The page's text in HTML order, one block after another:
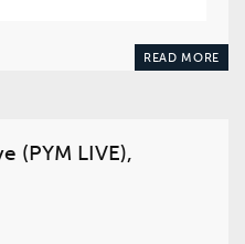
READ MORE
(PYM LIVE),